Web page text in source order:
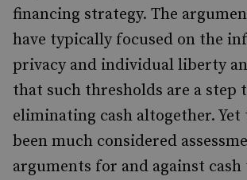
financing strategy. The
have typically focused on the
privacy and individual liberty
that such thresholds are a step
eliminating cash altogether. Yet
been much considered
arguments for and against